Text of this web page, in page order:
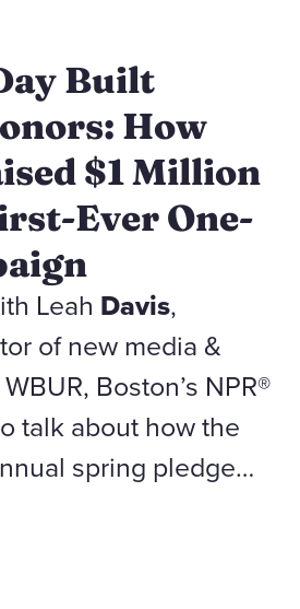
Built
How
$1 Million
Ever One-
Leah Davis,
of new media &
Boston’s NPR®
talk about how the
spring pledge…